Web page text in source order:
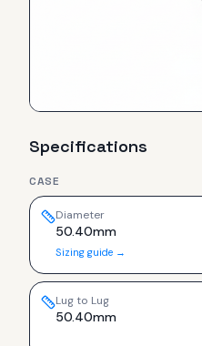
Specifications
CASE
Diameter
50.40mm
Sizing guide →
Lug to Lug
50.40mm